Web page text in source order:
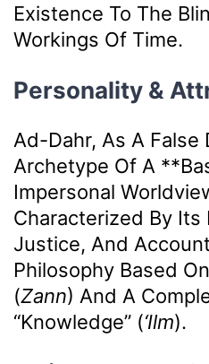
Existence To The
Workings Of Time.
Personality &
Ad-Dahr, As A False
Archetype Of A
Impersonal
Characterized By Its
Justice, And
Philosophy Based
(Zann) And A
“knowledge” (‘ilm).